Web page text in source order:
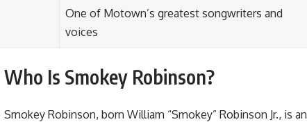
One of Motown’s greatest songwriters and
voices
Who Is Smokey Robinson?
Smokey Robinson, born William “Smokey” Robinson Jr., is an